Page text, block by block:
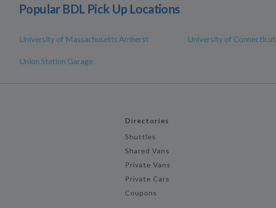
Popular BDL Pick Up Locations
University of Massachusetts Amherst University of Connecticut
Union Station Garage
Directories
Shuttles
Shared Vans
Private Vans
Private Cars
Coupons